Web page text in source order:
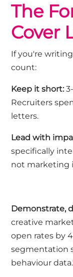
The
Cover
Ifyou're writing
count:
Keep it short:
Recruiters
letters.
Lead with
specifically
not marketing
Demonstrate,
creative
open rates by
segmentation
behaviour